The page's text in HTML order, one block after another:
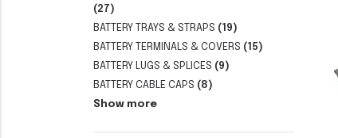
(27)
BATTERY TRAYS & STRAPS (19)
BATTERY TERMINALS & COVERS (15)
BATTERY LUGS & SPLICES (9)
BATTERY CABLE CAPS (8)
Show more